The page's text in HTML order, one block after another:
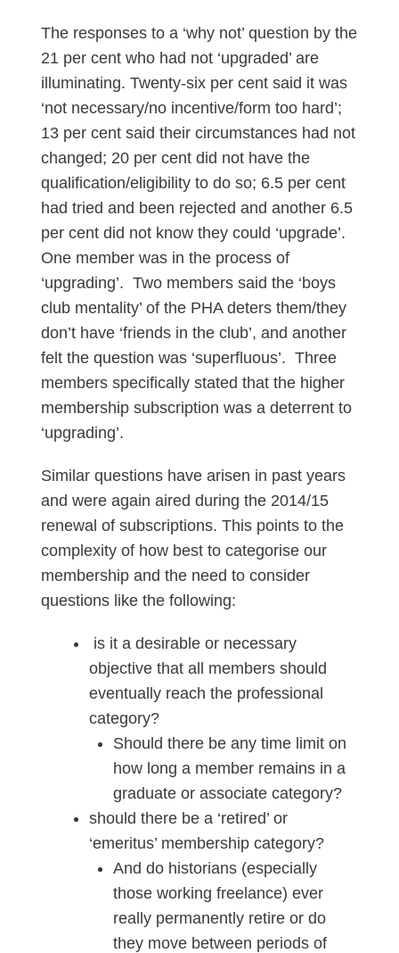
The responses to a ‘why not’ question by the
21 per cent who had not ‘upgraded’ are
illuminating. Twenty-six per cent said it was
‘not necessary/no incentive/form too hard’;
13 per cent said their circumstances had not
changed; 20 per cent did not have the
qualification/eligibility to do so; 6.5 per cent
had tried and been rejected and another 6.5
per cent did not know they could ‘upgrade’.
One member was in the process of
‘upgrading’. Two members said the ‘boys
club mentality’ of the PHA deters them/they
don’t have ‘friends in the club’, and another
felt the question was ‘superfluous’. Three
members specifically stated that the higher
membership subscription was a deterrent to
‘upgrading’.
Similar questions have arisen in past years
and were again aired during the 2014/15
renewal of subscriptions. This points to the
complexity of how best to categorise our
membership and the need to consider
questions like the following:
is it a desirable or necessary
objective that all members should
eventually reach the professional
category?
Should there be any time limit on
how long a member remains in a
graduate or associate category?
should there be a ‘retired’ or
‘emeritus’ membership category?
And do historians (especially
those working freelance) ever
really permanently retire or do
they move between periods of